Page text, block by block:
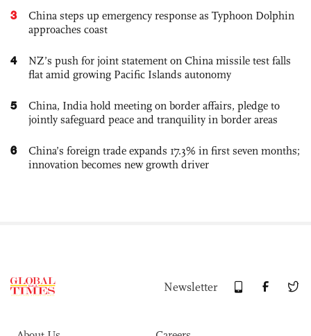
3
China steps up emergency response as Typhoon Dolphin
approaches coast
4
NZ’s push for joint statement on China missile test falls
flat amid growing Pacific Islands autonomy
5
China, India hold meeting on border affairs, pledge to
jointly safeguard peace and tranquility in border areas
6
China’s foreign trade expands 17.3% in first seven months;
innovation becomes new growth driver
Newsletter